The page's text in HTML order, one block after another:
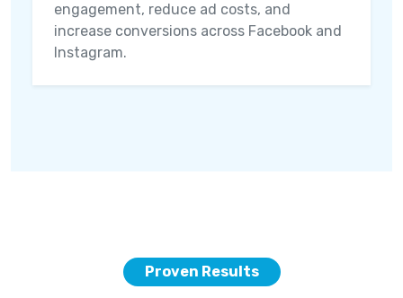
engagement, reduce ad costs, and
increase conversions across Facebook and
Instagram.
Proven Results